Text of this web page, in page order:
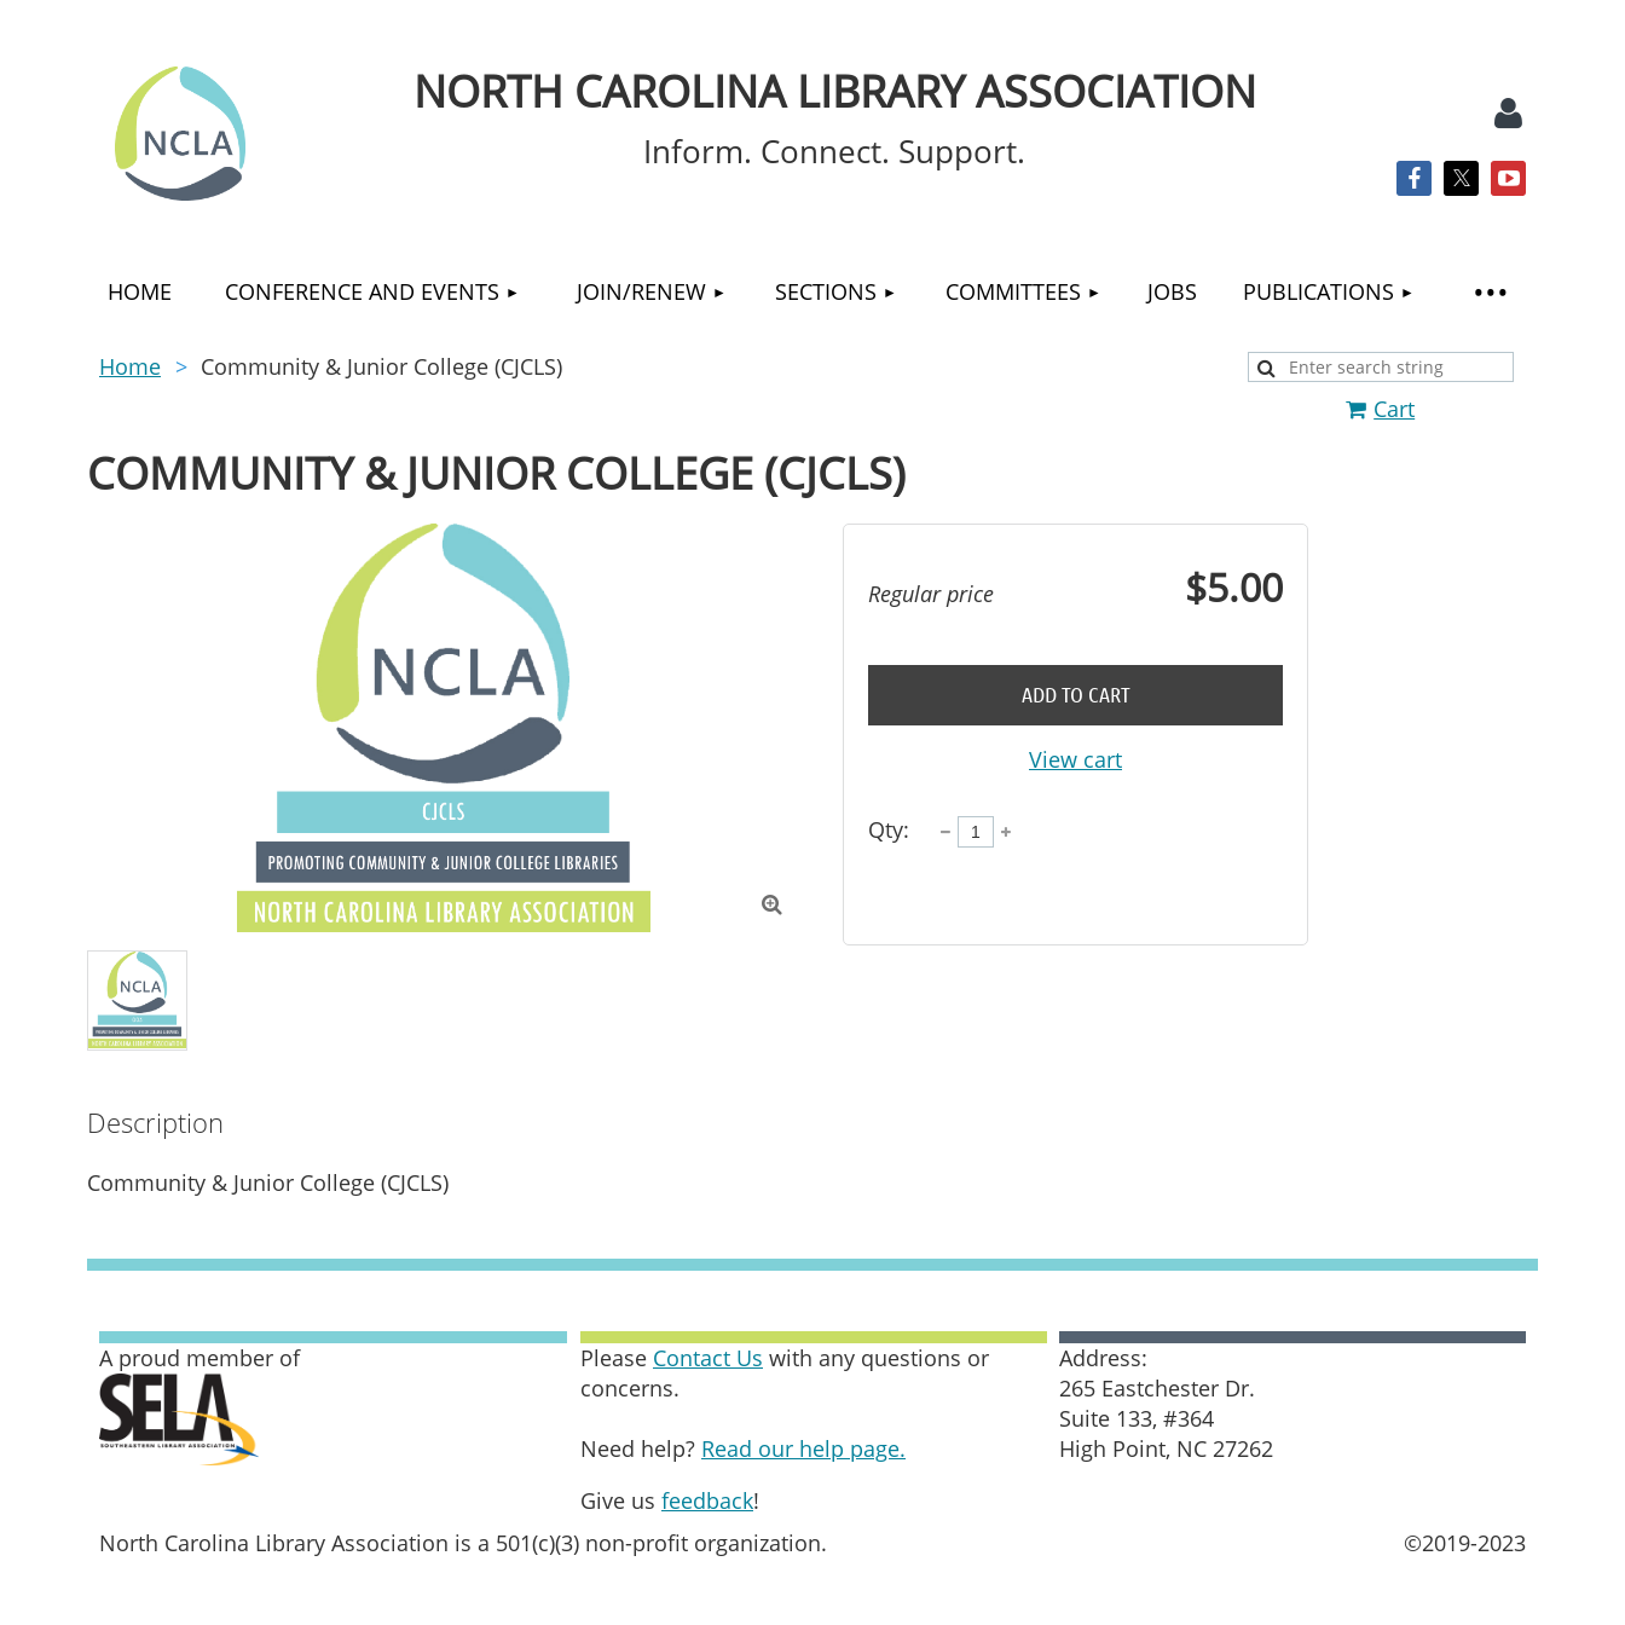
NORTH CAROLINA LIBRARY ASSOCIATION
Inform. Connect. Support.
HOME CONFERENCE AND EVENTS JOIN/RENEW SECTIONS COMMITTEES JOBS PUBLICATIONS
≡
Home
Community & Junior College (CJCLS)
Cart
COMMUNITY & JUNIOR COLLEGE (CJCLS)

Regular price $5.00
ADD TO CART
View cart
Qty:
Description
Community & Junior College (CJCLS)
A proud member of Please Contact Us with any questions or
concerns.
Need help? Read our help page.
Give us feedback!
Address:
265 Eastchester Dr.
Suite 133, #364
High Point, NC 27262
North Carolina Library Association is a 501(c)(3) non-profit organization. ©2019-2023